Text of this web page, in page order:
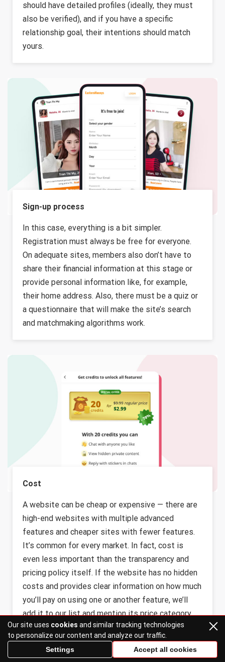
should have detailed profiles (ideally, they must
also be verified), and if you have a specific
relationship goal, their intentions should match
yours.
Sign-up process
In this case, everything is a bit simpler.
Registration must always be free for everyone.
On adequate sites, members also don’t have to
share their financial information at this stage or
provide personal information like, for example,
their home address. Also, there must be a quiz or
a questionnaire that will make the site’s search
and matchmaking algorithms work.
Cost
A website can be cheap or expensive — there are
high-end websites with multiple advanced
features and cheaper sites with fewer features.
It’s common for every market. In fact, cost is
even less important than the transparency and
pricing policy itself. If the website has no hidden
costs and provides clear information on how much
you’ll pay on using one or another feature, we’ll
add it to our list and mention its price category.
Our site uses cookies and similar tracking technologies
to personalize our content and analyze our traffic.
Settings
Accept all cookies